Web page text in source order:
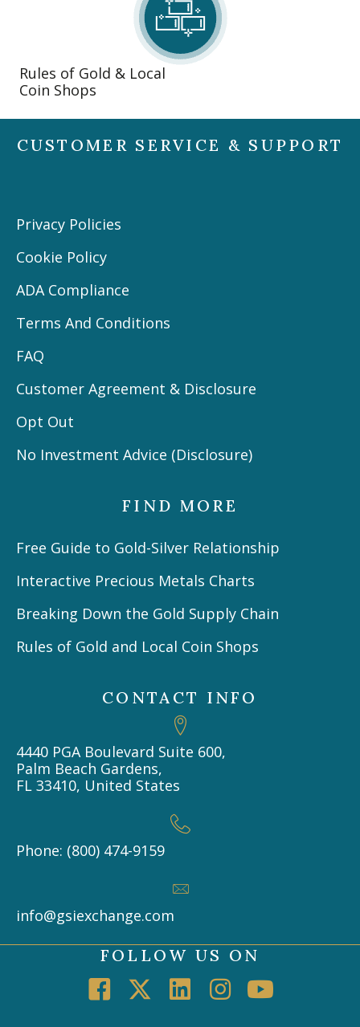
Rules of Gold & Local
Coin Shops
CUSTOMER SERVICE & SUPPORT
Privacy Policies
Cookie Policy
ADA Compliance
Terms And Conditions
FAQ
Customer Agreement & Disclosure
Opt Out
No Investment Advice (Disclosure)
FIND MORE
Free Guide to Gold-Silver Relationship
Interactive Precious Metals Charts
Breaking Down the Gold Supply Chain
Rules of Gold and Local Coin Shops
CONTACT INFO
4440 PGA Boulevard Suite 600,
Palm Beach Gardens,
FL 33410, United States
Phone: (800) 474-9159
info@gsiexchange.com
FOLLOW US ON